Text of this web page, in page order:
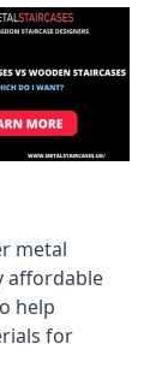
metal
affordable
help
for